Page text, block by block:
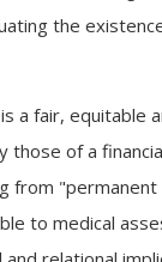
the
a fair, equitable
those of a
from
to medical